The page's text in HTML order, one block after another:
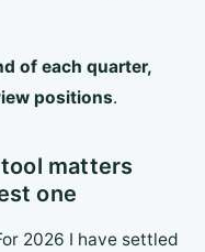
of each quarter,
positions.
matters
one
2026 I have settled